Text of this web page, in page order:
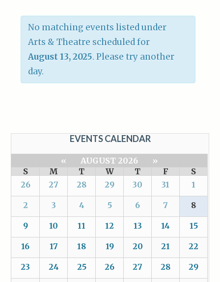
No matching events listed under
Arts & Theatre scheduled for
August 13, 2025. Please try another
day.
EVENTS CALENDAR
« AUGUST 2026
»
S
M T W T F
S
26
27 28 29 30 31 1
2 3 4 5 6 7 8
9 10 11 12 13 14 15
16 17 18 19 20 21 22
23 24 25 26 27 28 29